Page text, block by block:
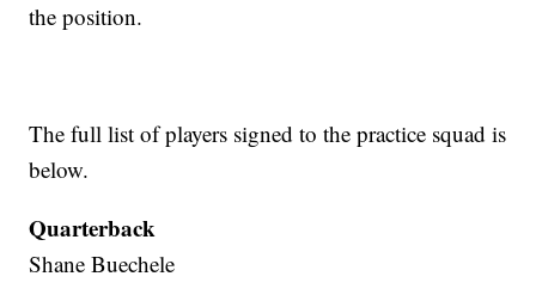
the position.
The full list of players signed to the practice squad is
below.
Quarterback
Shane Buechele